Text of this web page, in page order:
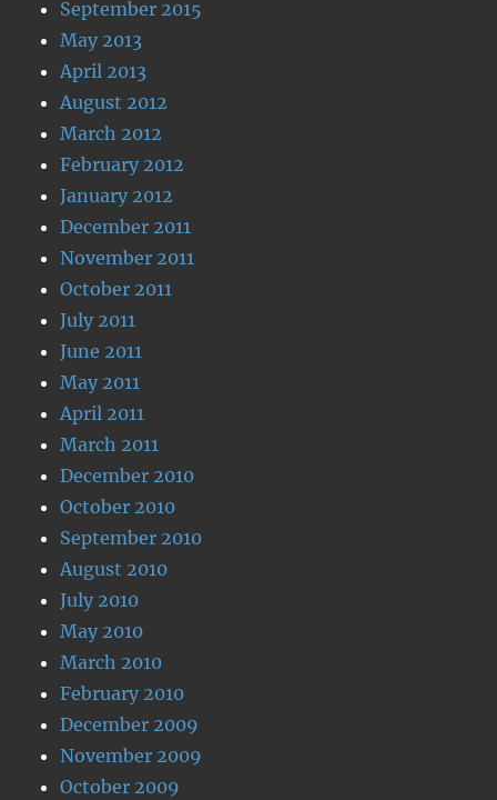
September 2015
May 2013
April 2013
August 2012
March 2012
February 2012
January 2012
December 2011
November 2011
October 2011
July 2011
June 2011
May 2011
April 2011
March 2011
December 2010
October 2010
September 2010
August 2010
July 2010
May 2010
March 2010
February 2010
December 2009
November 2009
October 2009